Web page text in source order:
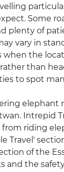
Some
plenty of
vary in
the
than
to spot
Intrepid
riding
Travel'
of the
and the